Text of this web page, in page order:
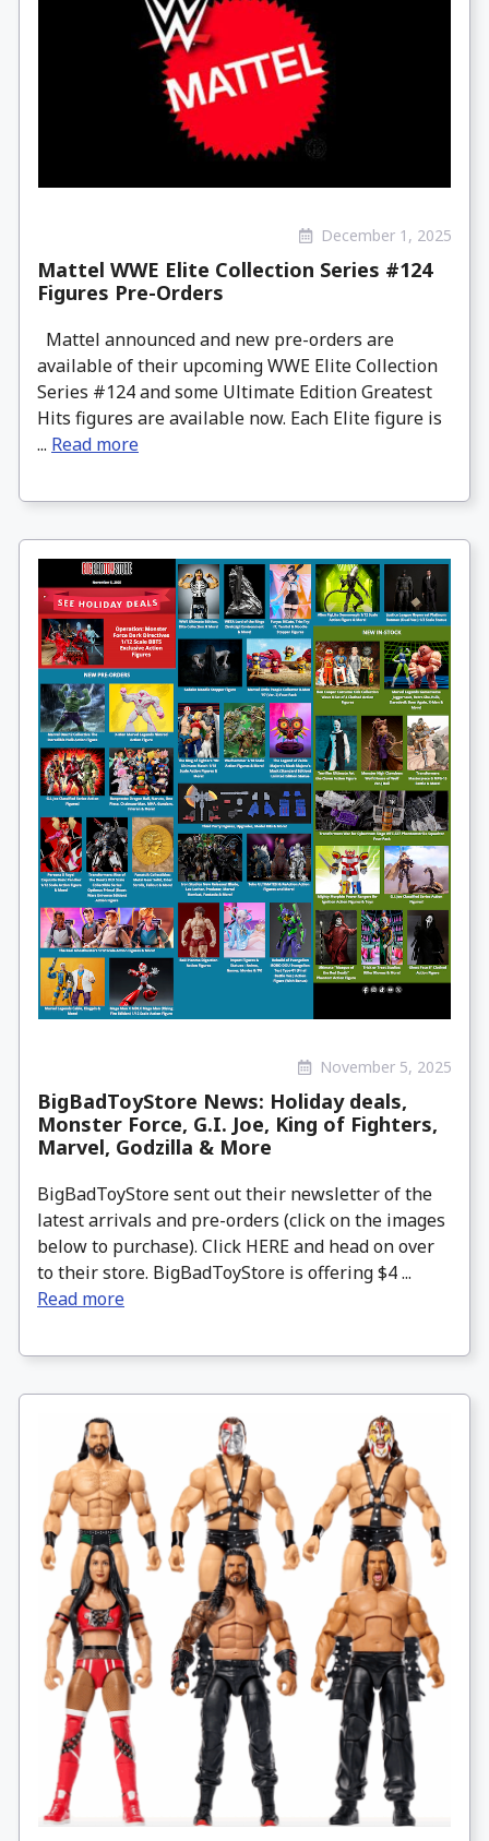
December 1, 2025
Mattel WWE Elite Collection Series #124
Figures Pre-Orders
Mattel announced and new pre-orders are
available of their upcoming WWE Elite Collection
Series #124 and some Ultimate Edition Greatest
Hits figures are available now. Each Elite figure is
... Read more
November 5, 2025
BigBadToyStore News: Holiday deals,
Monster Force, G.I. Joe, King of Fighters,
Marvel, Godzilla & More
BigBadToyStore sent out their newsletter of the
latest arrivals and pre-orders (click on the images
below to purchase). Click HERE and head on over
to their store. BigBadToyStore is offering $4 ...
Read more